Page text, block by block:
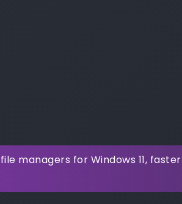
managers for Windows 11,